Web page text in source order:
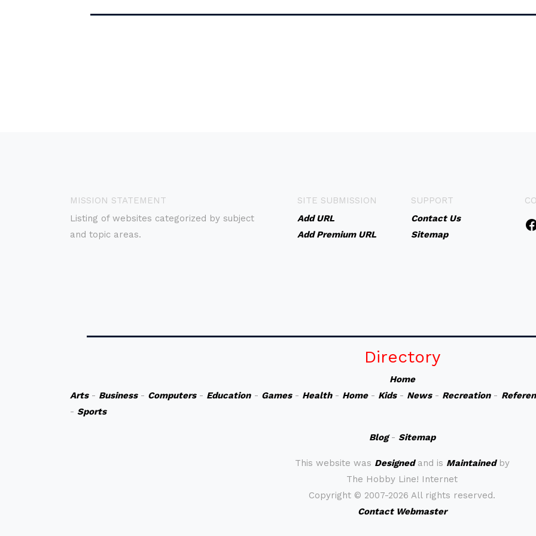
MISSION STATEMENT
Listing of websites categorized by subject
and topic areas.
SITE SUBMISSION
Add URL
Add Premium URL
SUPPORT
Contact Us
Sitemap
Directory
Home
Arts- Business- Computers- Education- Games- Health- Home- Kids- News- Recreation-
- Sports
Blog- Sitemap
This website was Designedand is Maintainedby
The Hobby Line! Internet
Copyright © 2007-2026 All rights reserved.
Contact Webmaster